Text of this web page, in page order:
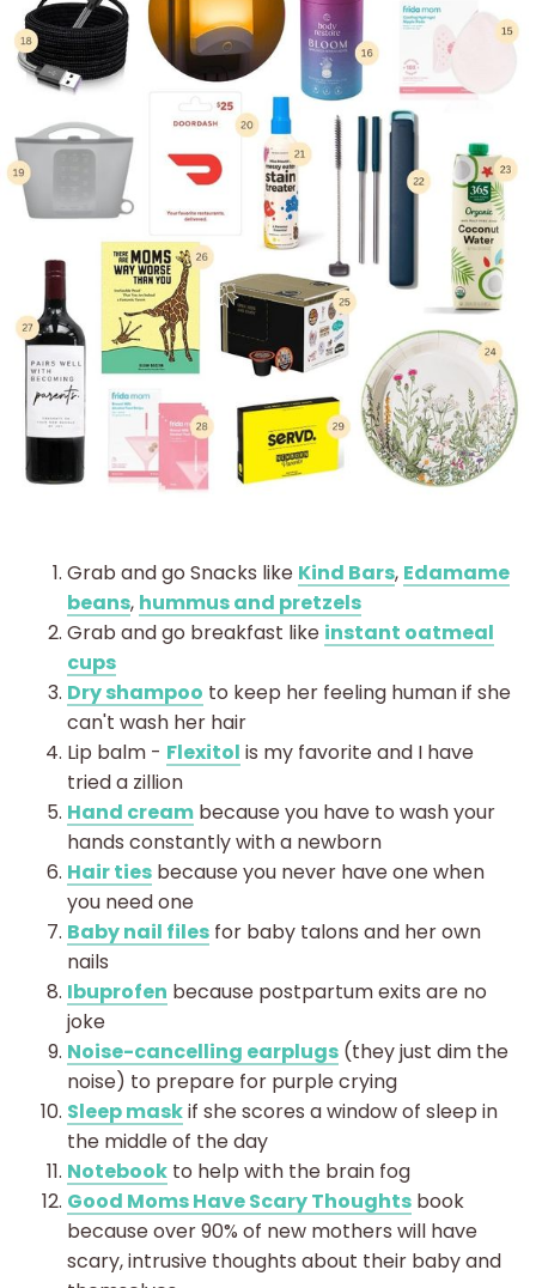
Grab and go Snacks like Kind Bars, Edamame
beans, hummus and pretzels
Grab and go breakfast like instant oatmeal
cups
Dry shampoo to keep her feeling human if she
can't wash her hair
Lip balm - Flexitol is my favorite and I have
tried a zillion
Hand cream because you have to wash your
hands constantly with a newborn
Hair ties because you never have one when
you need one
Baby nail files for baby talons and her own
nails
Ibuprofen because postpartum exits are no
joke
Noise-cancelling earplugs (they just dim the
noise) to prepare for purple crying
Sleep maskif she scores a window of sleep in
the middle of the day
Notebook to help with the brain fog
Good Moms Have Scary Thoughts book
because over 90% of new mothers will have
scary, intrusive thoughts about their baby and